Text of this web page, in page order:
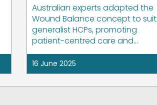
Australian experts adapted the
Wound Balance concept to suit
generalist HCPs, promoting
patient-centred care and
practical clinical application.
16 June 2025